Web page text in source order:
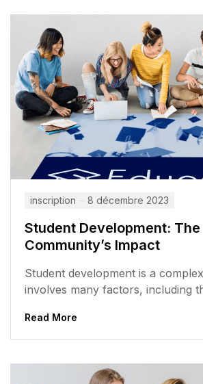
inscription 8 décembre 2023
Student Development: The
Community’s Impact
Student development is a
involves many factors, including
Read More